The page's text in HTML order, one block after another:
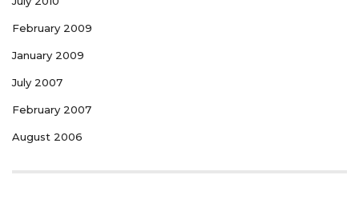
February 2009
January 2009
July 2007
February 2007
August 2006